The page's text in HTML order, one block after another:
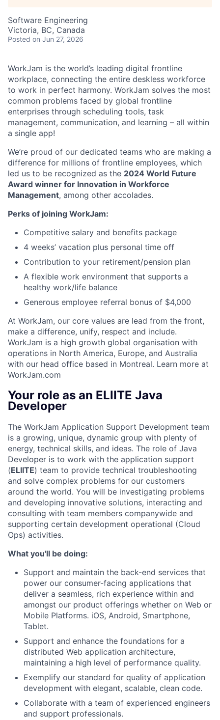
Software Engineering
Victoria, BC, Canada
Posted on Jun 27, 2026
WorkJam is the world’s leading digital frontline
workplace, connecting the entire deskless workforce
to work in perfect harmony. WorkJam solves the most
common problems faced by global frontline
enterprises through scheduling tools, task
management, communication, and learning – all within
a single app!
We’re proud of our dedicated teams who are making a
difference for millions of frontline employees, which
led us to be recognized as the 2024 World Future
Award winner for Innovation in Workforce
Management, among other accolades.
Perks of joining WorkJam:
Competitive salary and benefits package
4 weeks’ vacation plus personal time off
Contribution to your retirement/pension plan
A flexible work environment that supports a
healthy work/life balance
Generous employee referral bonus of $4,000
At WorkJam, our core values are lead from the front,
make a difference, unify, respect and include.
WorkJam is a high growth global organisation with
operations in North America, Europe, and Australia
with our head office based in Montreal. Learn more at
WorkJam.com
Your role as an ELIITE Java
Developer
The WorkJam Application Support Development team
is a growing, unique, dynamic group with plenty of
energy, technical skills, and ideas. The role of Java
Developer is to work with the application support
(ELIITE) team to provide technical troubleshooting
and solve complex problems for our customers
around the world. You will be investigating problems
and developing innovative solutions, interacting and
consulting with team members companywide and
supporting certain development operational (Cloud
Ops) activities.
What you'll be doing:
Support and maintain the back-end services that
power our consumer-facing applications that
deliver a seamless, rich experience within and
amongst our product offerings whether on Web or
Mobile Platforms. iOS, Android, Smartphone,
Tablet.
Support and enhance the foundations for a
distributed Web application architecture,
maintaining a high level of performance quality.
Exemplify our standard for quality of application
development with elegant, scalable, clean code.
Collaborate with a team of experienced engineers
and support professionals.